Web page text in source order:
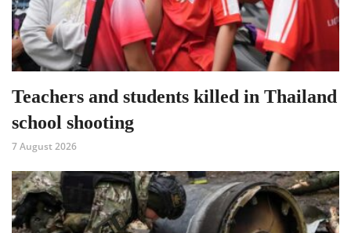
Teachers and students killed in Thailand
school shooting
7 August 2026